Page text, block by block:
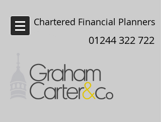
Chartered Financial Planners
01244 322 722